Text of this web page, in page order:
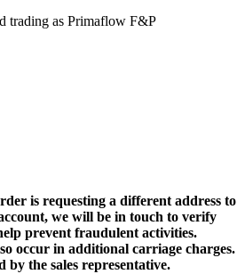
trading as Primaflow F&P
is requesting a different address to
we will be in touch to verify
prevent fraudulent activities.
occur in additional carriage charges.
the sales representative.